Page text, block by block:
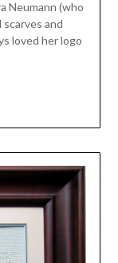
Neumann (who
and
loved her logo